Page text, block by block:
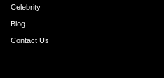
Celebrity
Blog
Contact Us